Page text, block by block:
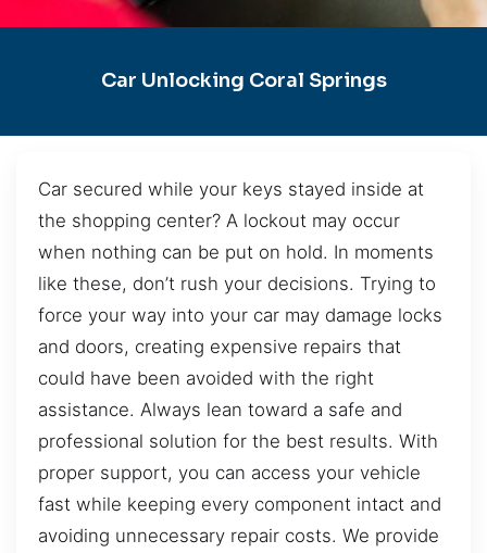
Car Unlocking Coral Springs
Car secured while your keys stayed inside at
the shopping center? A lockout may occur
when nothing can be put on hold. In moments
like these, don’t rush your decisions. Trying to
force your way into your car may damage locks
and doors, creating expensive repairs that
could have been avoided with the right
assistance. Always lean toward a safe and
professional solution for the best results. With
proper support, you can access your vehicle
fast while keeping every component intact and
avoiding unnecessary repair costs. We provide